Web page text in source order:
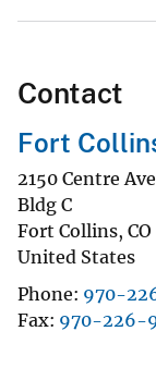
Contact
Fort
2150 Centre
Bldg C
Fort Collins, CO
United States
Phone 970-
Fax 970-226-